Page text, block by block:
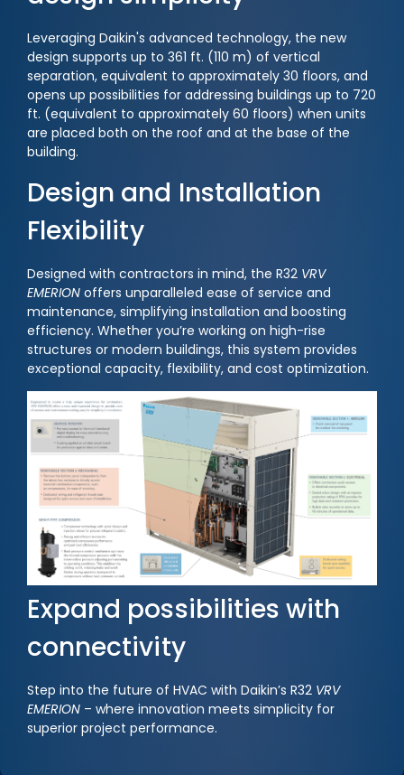
Leveraging Daikin's advanced technology, the new
design supports up to 361 ft. (110 m) of vertical
separation, equivalent to approximately 30 floors, and
opens up possibilities for addressing buildings up to 720
ft. (equivalent to approximately 60 floors) when units
are placed both on the roof and at the base of the
building.
Design and Installation
Flexibility
Designed with contractors in mind, the R32 VRV
EMERION offers unparalleled ease of service and
maintenance, simplifying installation and boosting
efficiency. Whether you’re working on high-rise
structures or modern buildings, this system provides
exceptional capacity, flexibility, and cost optimization.
Expand possibilities with
connectivity
Step into the future of HVAC with Daikin’s R32 VRV
EMERION – where innovation meets simplicity for
superior project performance.